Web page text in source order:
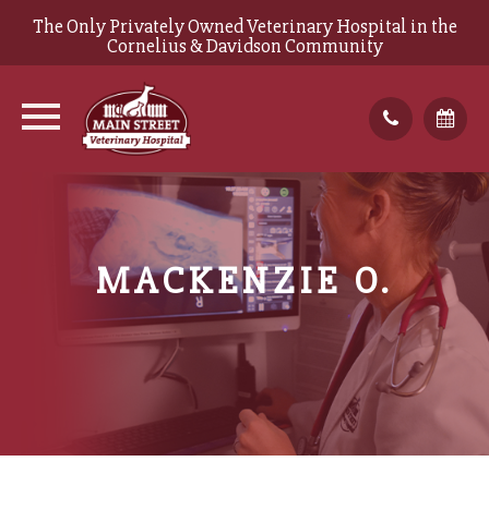
The Only Privately Owned Veterinary Hospital in the
Cornelius & Davidson Community
MACKENZIE O.